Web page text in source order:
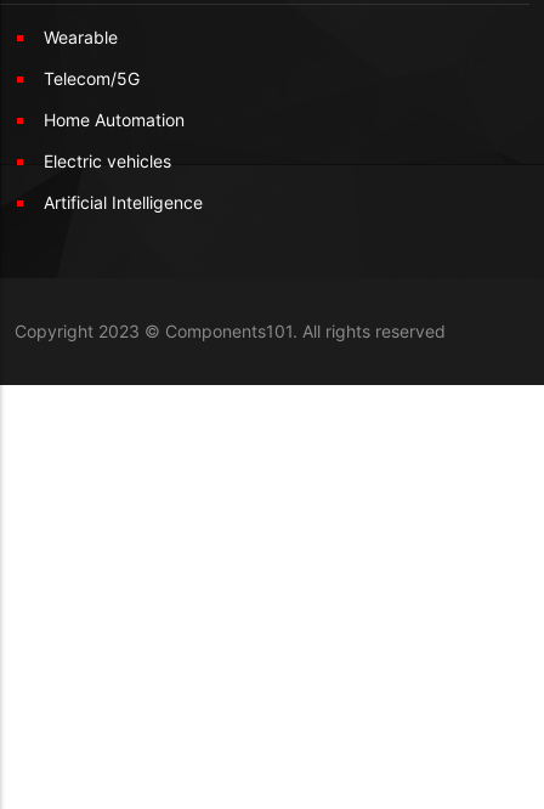
Wearable
Telecom/5G
Home Automation
Electric vehicles
Artificial Intelligence
Copyright 2023 © Components101. All rights reserved